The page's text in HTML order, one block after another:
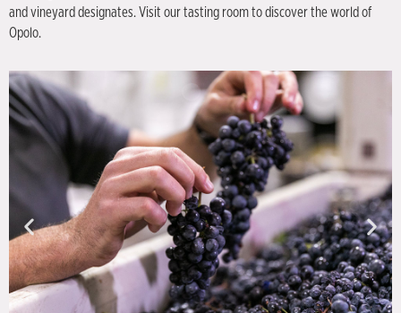
and vineyard designates. Visit our tasting room to discover the world of
Opolo.